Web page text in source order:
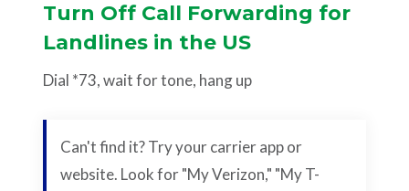
Turn Off Call Forwarding for
Landlines in the US
Dial *73, wait for tone, hang up
Can't find it? Try your carrier app or
website. Look for "My Verizon," "My T-